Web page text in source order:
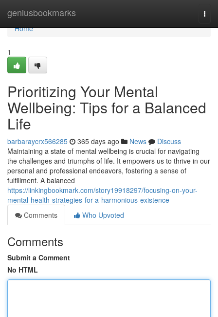
geniusbookmarks
Home
Home
1
Prioritizing Your Mental
Wellbeing: Tips for a Balanced
Life
barbaraycrx566285 365 days ago News
Discuss
Maintaining a state of mental wellbeing is crucial for navigating
the challenges and triumphs of life. It empowers us to thrive in our
personal and professional endeavors, fostering a sense of
fulfillment. A balanced
https://linkingbookmark.com/story19918297/focusing-on-your-
mental-health-strategies-for-a-harmonious-existence
Comments
Who Upvoted
Comments
Submit a Comment
No HTML